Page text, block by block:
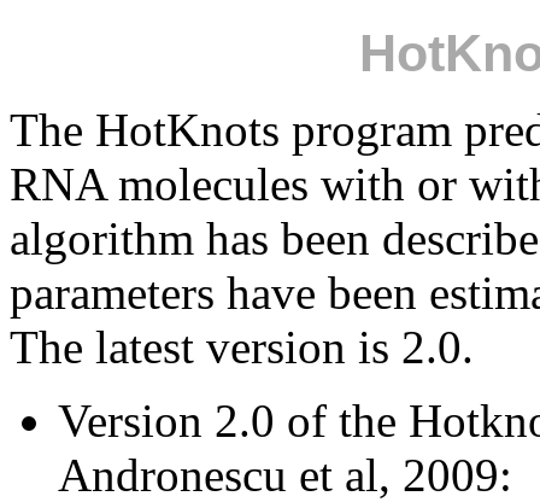
The HotKnots program
RNA molecules with or
algorithm has been
parameters have been
The latest version is 2.0.
Version 2.0 of the
Andronescu et al, 2009: